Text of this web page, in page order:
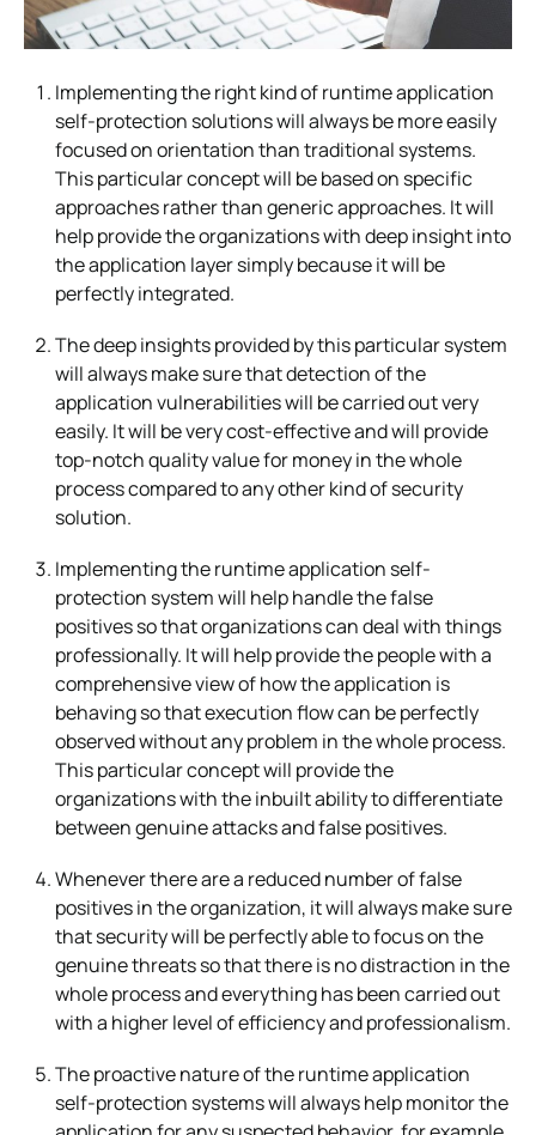
Implementing the right kind of runtime application
self-protection solutions will always be more easily
focused on orientation than traditional systems.
This particular concept will be based on specific
approaches rather than generic approaches. It will
help provide the organizations with deep insight into
the application layer simply because it will be
perfectly integrated.
The deep insights provided by this particular system
will always make sure that detection of the
application vulnerabilities will be carried out very
easily. It will be very cost-effective and will provide
top-notch quality value for money in the whole
process compared to any other kind of security
solution.
Implementing the runtime application self-
protection system will help handle the false
positives so that organizations can deal with things
professionally. It will help provide the people with a
comprehensive view of how the application is
behaving so that execution flow can be perfectly
observed without any problem in the whole process.
This particular concept will provide the
organizations with the inbuilt ability to differentiate
between genuine attacks and false positives.
Whenever there are a reduced number of false
positives in the organization, it will always make sure
that security will be perfectly able to focus on the
genuine threats so that there is no distraction in the
whole process and everything has been carried out
with a higher level of efficiency and professionalism.
The proactive nature of the runtime application
self-protection systems will always help monitor the